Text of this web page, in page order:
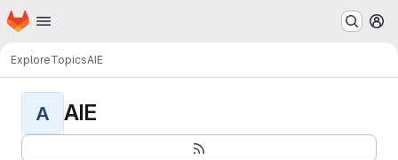
Skip to main content
Homepage
ExploreTopicsAIE
A AIE